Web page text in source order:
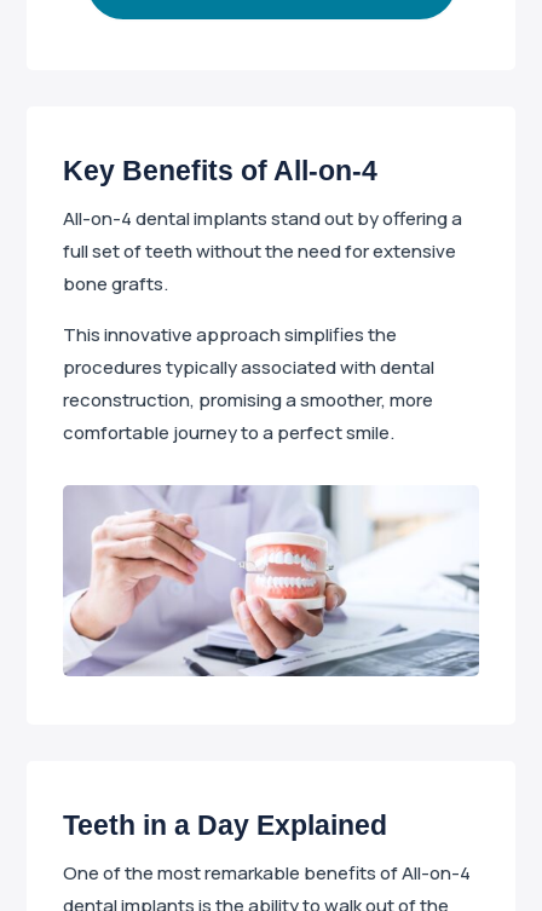
Key Benefits of All-on-4
All-on-4 dental implants stand out by offering a
full set of teeth without the need for extensive
bone grafts.
This innovative approach simplifies the
procedures typically associated with dental
reconstruction, promising a smoother, more
comfortable journey to a perfect smile.
Teeth in a Day Explained
One of the most remarkable benefits of All-on-4